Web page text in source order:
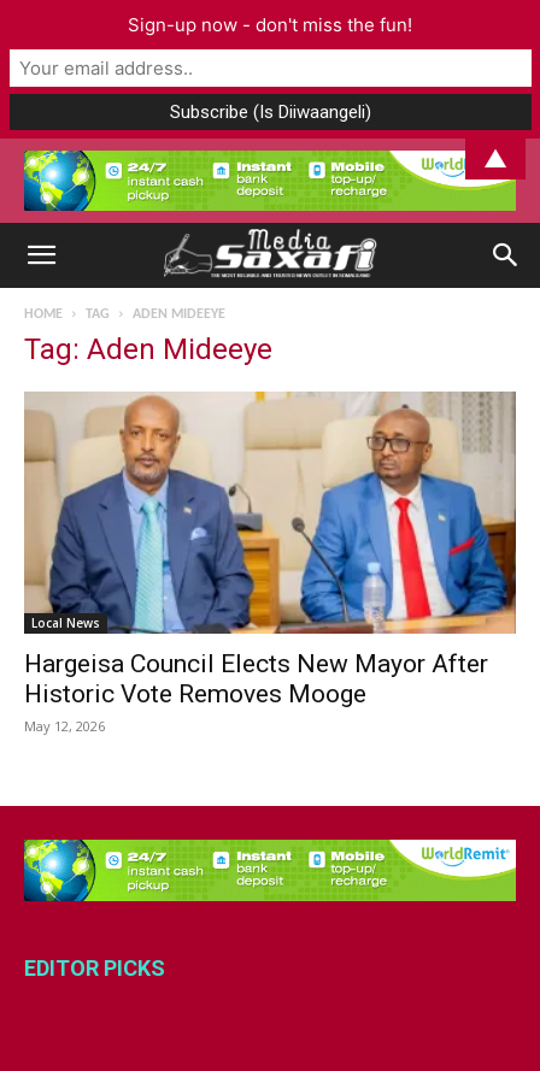
HOME TAG ADEN MIDEEYE
Tag: Aden Mideeye
Local News
Hargeisa Council Elects New Mayor After
Historic Vote Removes Mooge
May 12, 2026
EDITOR PICKS
Sign-up now - don't miss the fun!
▲